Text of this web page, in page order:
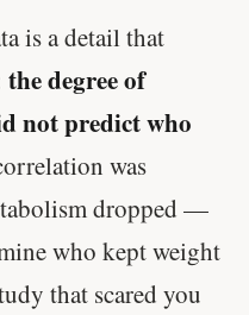
is a detail that
the degree of
not predict who
was
dropped —
who kept weight
that scared you